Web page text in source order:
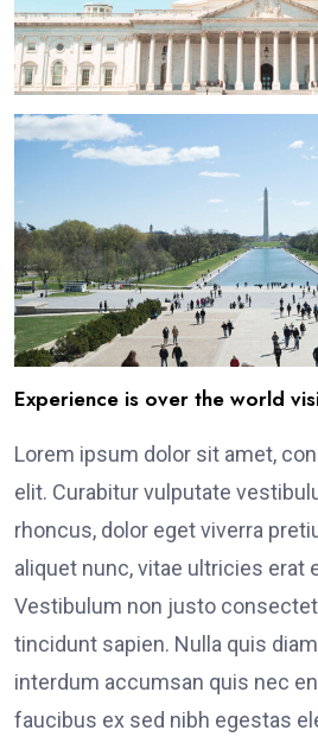
Experience is over the world
Lorem ipsum dolor sit amet,
elit. Curabitur vulputate
rhoncus, dolor eget viverra
aliquet nunc, vitae ultricies erat
Vestibulum non justo
tincidunt sapien. Nulla quis
interdum accumsan quis nec
faucibus ex sed nibh egestas